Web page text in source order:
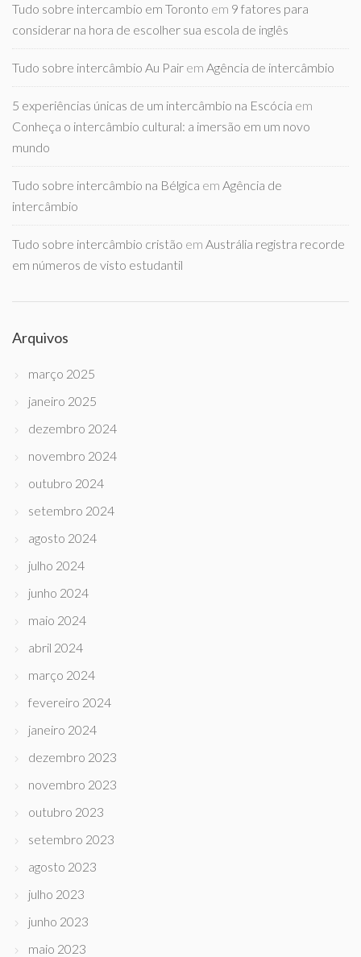
Tudo sobre intercambio em Toronto em 9 fatores para
considerar na hora de escolher sua escola de inglês
Tudo sobre intercâmbio Au Pair em Agência de intercâmbio
5 experiências únicas de um intercâmbio na Escócia em
Conheça o intercâmbio cultural: a imersão em um novo
mundo
Tudo sobre intercâmbio na Bélgica em Agência de
intercâmbio
Tudo sobre intercâmbio cristão em Austrália registra recorde
em números de visto estudantil
Arquivos
março 2025
janeiro 2025
dezembro 2024
novembro 2024
outubro 2024
setembro 2024
agosto 2024
julho 2024
junho 2024
maio 2024
abril 2024
março 2024
fevereiro 2024
janeiro 2024
dezembro 2023
novembro 2023
outubro 2023
setembro 2023
agosto 2023
julho 2023
junho 2023
maio 2023